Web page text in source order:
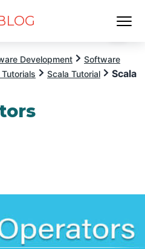
Development
Software
Scala Tutorial
Scala